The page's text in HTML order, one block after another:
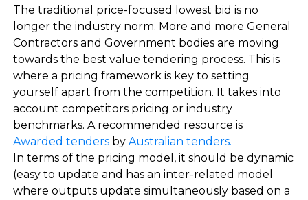
The traditional price-focused lowest bid is no
longer the industry norm. More and more General
Contractors and Government bodies are moving
towards the best value tendering process. This is
where a pricing framework is key to setting
yourself apart from the competition. It takes into
account competitors pricing or industry
benchmarks. A recommended resource is
Awarded tenders byAustralian tenders.
In terms of the pricing model, it should be dynamic
(easy to update and has an inter-related model
where outputs update simultaneously based on a